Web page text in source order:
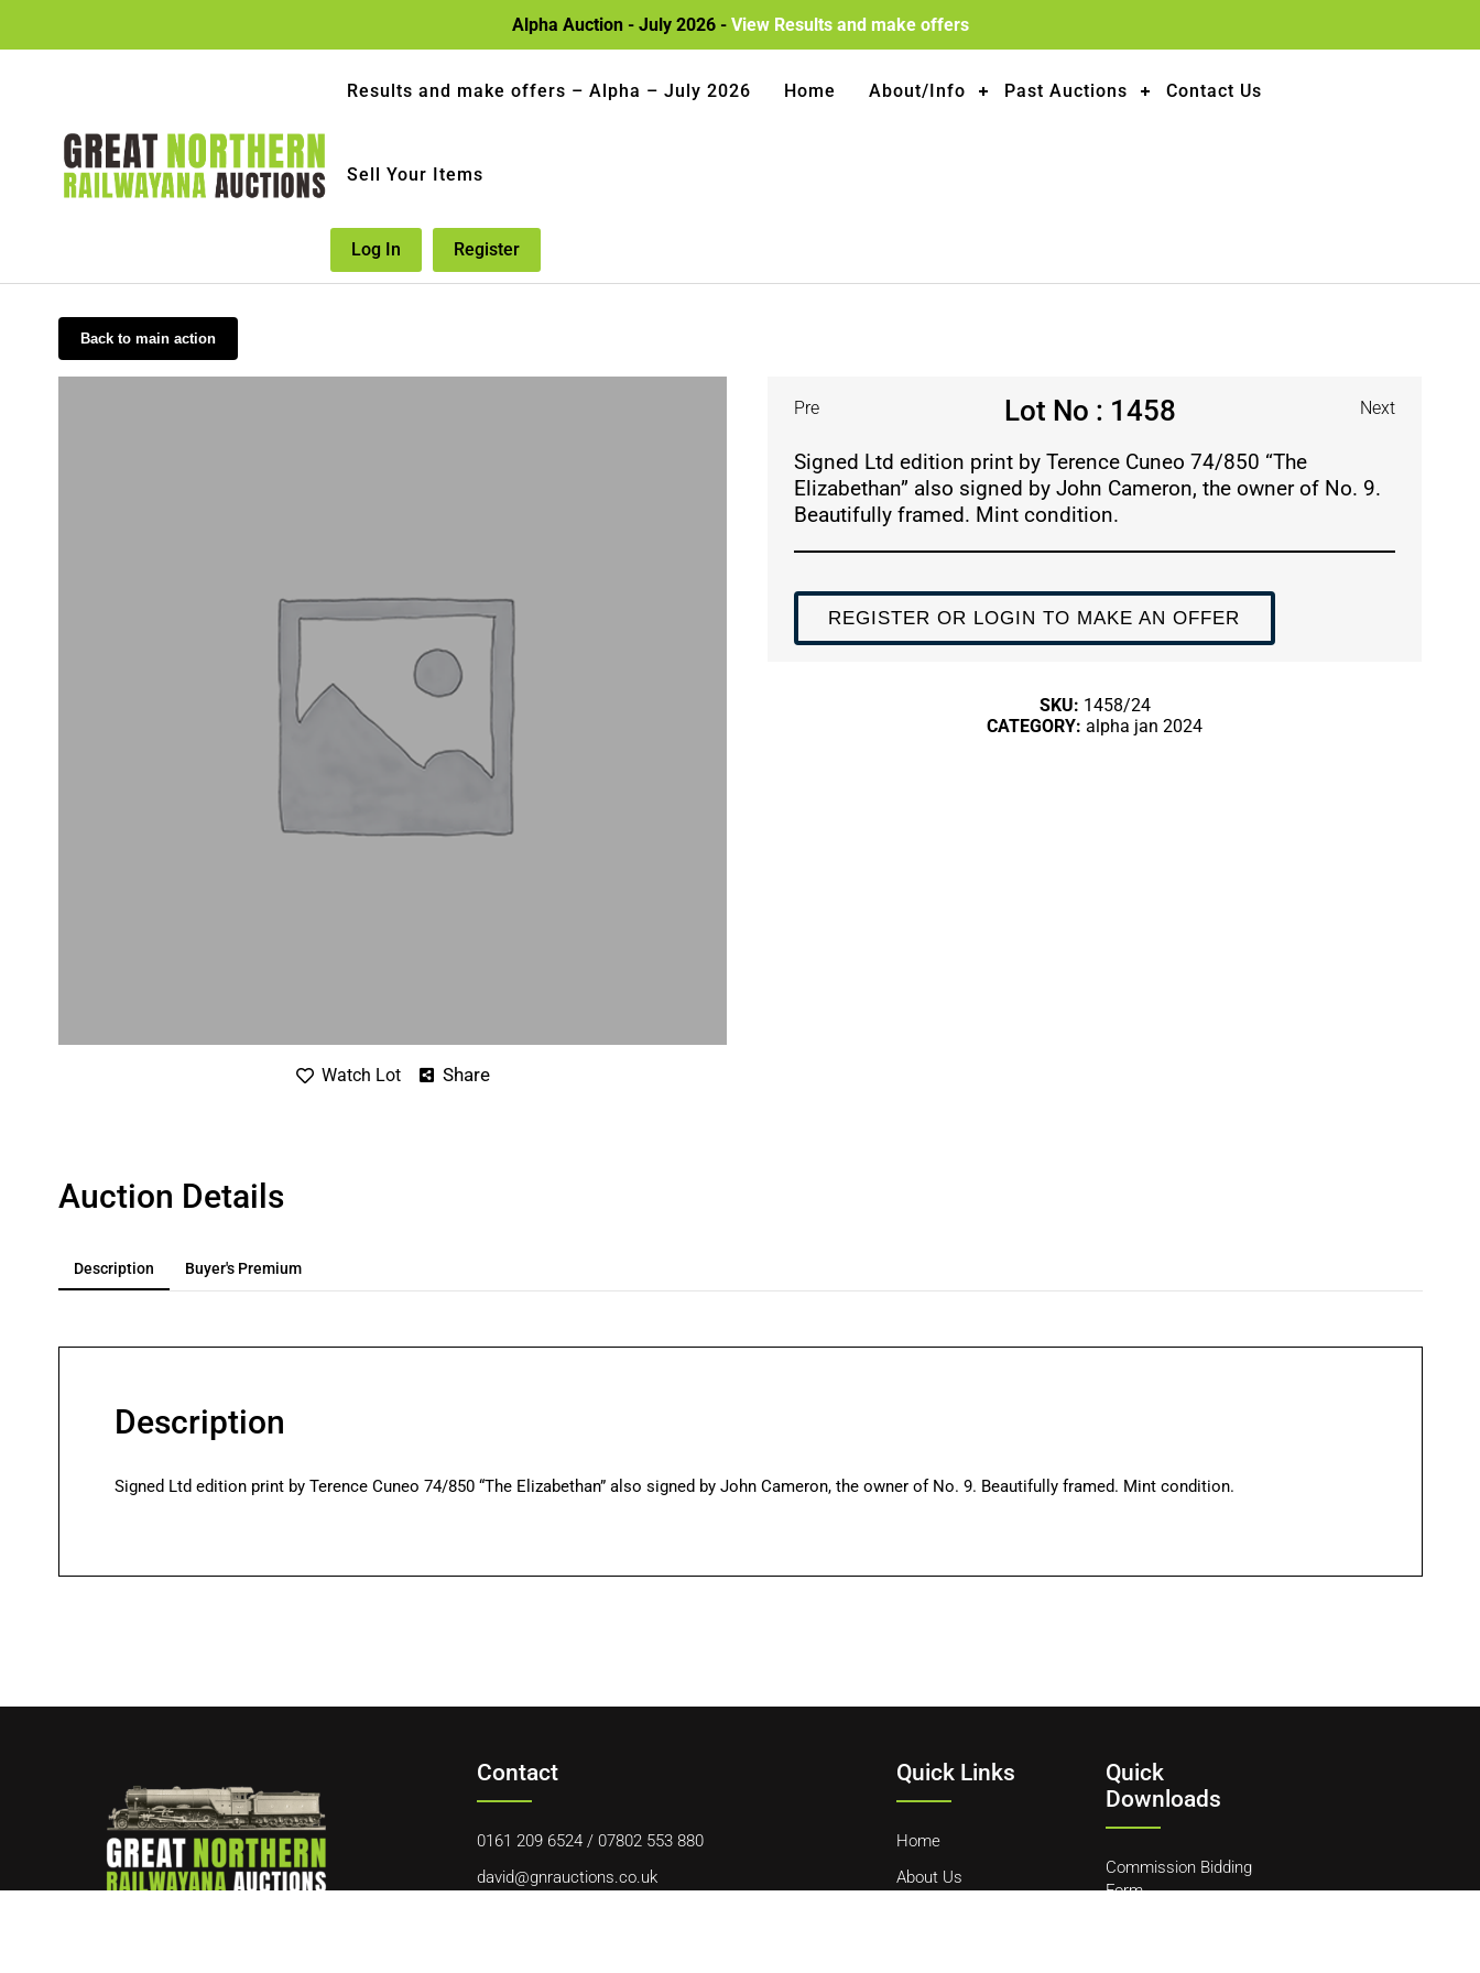
Alpha Auction - July 2026 - View Results and make offers
Results and make offers – Alpha – July 2026 Home About/Info Past Auctions Contact Us
Sell Your Items
Log In Register
Back to main action
Watch Lot Share
Pre Lot No : 1458 Next
Signed Ltd edition print by Terence Cuneo 74/850 “The
Elizabethan” also signed by John Cameron, the owner of No. 9.
Beautifully framed. Mint condition.
REGISTER OR LOGIN TO MAKE AN OFFER
SKU: 1458/24
CATEGORY:alpha jan 2024
Auction Details
Description Buyer's Premium
Description
Signed Ltd edition print by Terence Cuneo 74/850 “The Elizabethan” also signed by John Cameron, the owner of No. 9. Beautifully framed. Mint condition.
Contact
0161 209 6524 /07802 553 880
david@gnrauctions.co.uk
Quick Links
Home
About Us
Quick
Downloads
Commission Bidding
Form